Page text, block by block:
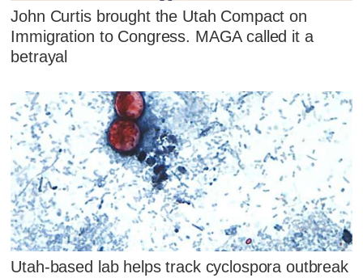
John Curtis brought the Utah Compact on
Immigration to Congress. MAGA called it a
betrayal
Utah-based lab helps track cyclospora outbreak